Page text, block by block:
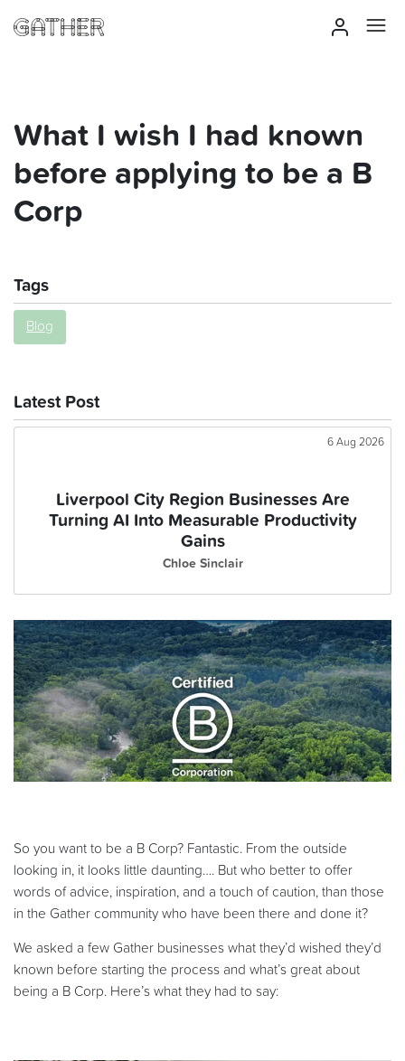
What I wish I had known
before applying to be a B
Corp
Tags
Blog
Latest Post
6 Aug 2026
Liverpool City Region Businesses Are
Turning AI Into Measurable Productivity
Gains
Chloe Sinclair
So you want to be a B Corp? Fantastic. From the outside
looking in, it looks little daunting…. But who better to offer
words of advice, inspiration, and a touch of caution, than those
in the Gather community who have been there and done it?
We asked a few Gather businesses what they’d wished they’d
known before starting the process and what’s great about
being a B Corp. Here’s what they had to say: